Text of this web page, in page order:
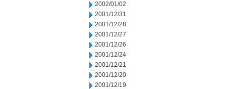
2002/01/02
2001/12/31
2001/12/28
2001/12/27
2001/12/26
2001/12/24
2001/12/21
2001/12/20
2001/12/19